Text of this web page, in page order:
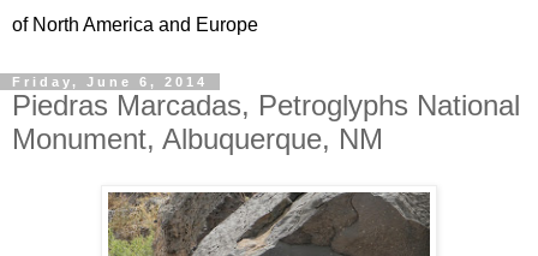
of North America and Europe
Friday, June 6, 2014
Piedras Marcadas, Petroglyphs National
Monument, Albuquerque, NM